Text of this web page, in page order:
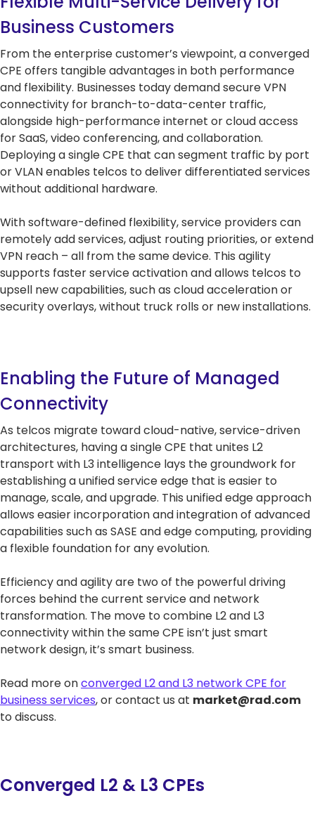
Business Customers
From the enterprise customer’s viewpoint, a converged
CPE offers tangible advantages in both performance
and flexibility. Businesses today demand secure VPN
connectivity for branch-to-data-center traffic,
alongside high-performance internet or cloud access
for SaaS, video conferencing, and collaboration.
Deploying a single CPE that can segment traffic by port
or VLAN enables telcos to deliver differentiated services
without additional hardware.
With software-defined flexibility, service providers can
remotely add services, adjust routing priorities, or extend
VPN reach – all from the same device. This agility
supports faster service activation and allows telcos to
upsell new capabilities, such as cloud acceleration or
security overlays, without truck rolls or new installations.
Enabling the Future of Managed
Connectivity
As telcos migrate toward cloud-native, service-driven
architectures, having a single CPE that unites L2
transport with L3 intelligence lays the groundwork for
establishing a unified service edge that is easier to
manage, scale, and upgrade. This unified edge approach
allows easier incorporation and integration of advanced
capabilities such as SASE and edge computing, providing
a flexible foundation for any evolution.
Efficiency and agility are two of the powerful driving
forces behind the current service and network
transformation. The move to combine L2 and L3
connectivity within the same CPE isn’t just smart
network design, it’s smart business.
Read more onconverged L2 and L3 network CPE for
business services, or contact us at market@rad.com
to discuss.
Converged L2 & L3 CPEs